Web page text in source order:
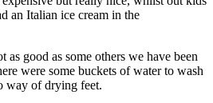
an Italian ice cream in the
as good as some others we have been
were some buckets of water to wash
way of drying feet.